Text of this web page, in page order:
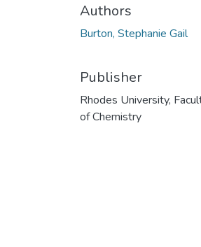
Authors
Burton, Stephanie Gail
Publisher
Rhodes University,
of Chemistry